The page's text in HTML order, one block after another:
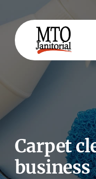
content
Carpet
business